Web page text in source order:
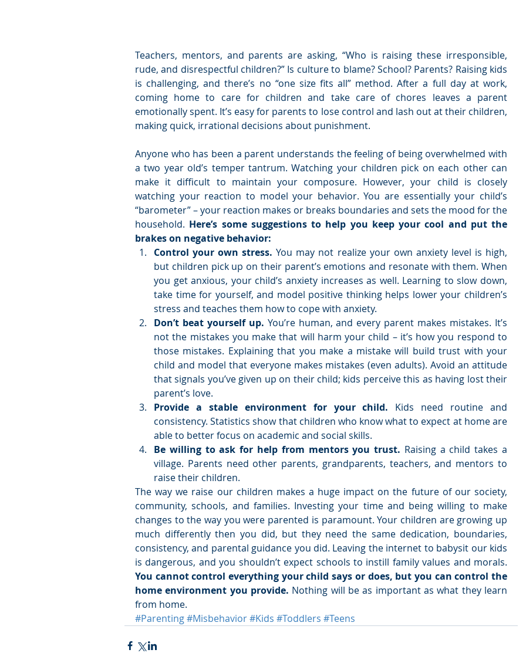
Teachers, mentors, and parents are asking, “Who is raising these irresponsible,
rude, and disrespectful children?” Is culture to blame? School? Parents? Raising kids
is challenging, and there’s no “one size fits all” method. After a full day at work,
coming home to care for children and take care of chores leaves a parent
emotionally spent. It’s easy for parents to lose control and lash out at their children,
making quick, irrational decisions about punishment.
Anyone who has been a parent understands the feeling of being overwhelmed with
a two year old’s temper tantrum. Watching your children pick on each other can
make it difficult to maintain your composure. However, your child is closely
watching your reaction to model your behavior. You are essentially your child’s
“barometer” – your reaction makes or breaks boundaries and sets the mood for the
household. Here’s some suggestions to help you keep your cool and put the
brakes on negative behavior:
Control your own stress. You may not realize your own anxiety level is high,
but children pick up on their parent’s emotions and resonate with them. When
you get anxious, your child’s anxiety increases as well. Learning to slow down,
take time for yourself, and model positive thinking helps lower your children’s
stress and teaches them how to cope with anxiety.
Don’t beat yourself up. You’re human, and every parent makes mistakes. It’s
not the mistakes you make that will harm your child – it’s how you respond to
those mistakes. Explaining that you make a mistake will build trust with your
child and model that everyone makes mistakes (even adults). Avoid an attitude
that signals you’ve given up on their child; kids perceive this as having lost their
parent’s love.
Provide a stable environment for your child. Kids need routine and
consistency. Statistics show that children who know what to expect at home are
able to better focus on academic and social skills.
Be willing to ask for help from mentors you trust. Raising a child takes a
village. Parents need other parents, grandparents, teachers, and mentors to
raise their children.
The way we raise our children makes a huge impact on the future of our society,
community, schools, and families. Investing your time and being willing to make
changes to the way you were parented is paramount. Your children are growing up
much differently then you did, but they need the same dedication, boundaries,
consistency, and parental guidance you did. Leaving the internet to babysit our kids
You cannot control everything your child says or does, but you can control the
home environment you provide. Nothing will be as important as what they learn
from home.
#Parenting#Misbehavior#Kids #Toddlers #Teens